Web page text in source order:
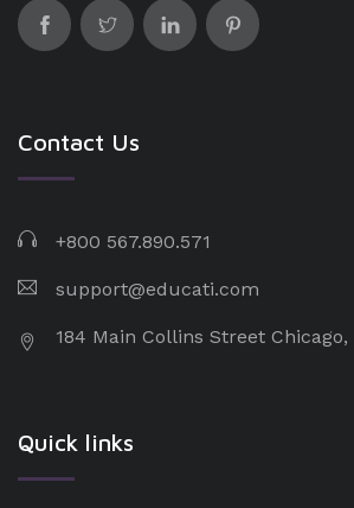
Contact Us
+800 567.890.571
support@educati.com
184 Main Collins Street
Quick links